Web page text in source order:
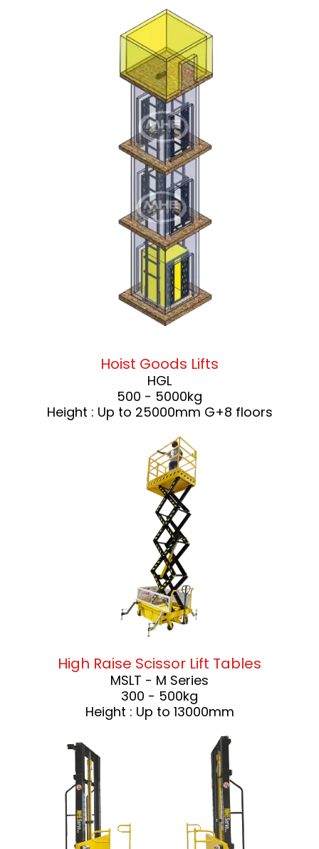
Hoist Goods Lifts
HGL
500 - 5000kg
Height : Up to 25000mm G+8 floors
High Raise Scissor Lift Tables
MSLT - M Series
300 - 500kg
Height : Up to 13000mm